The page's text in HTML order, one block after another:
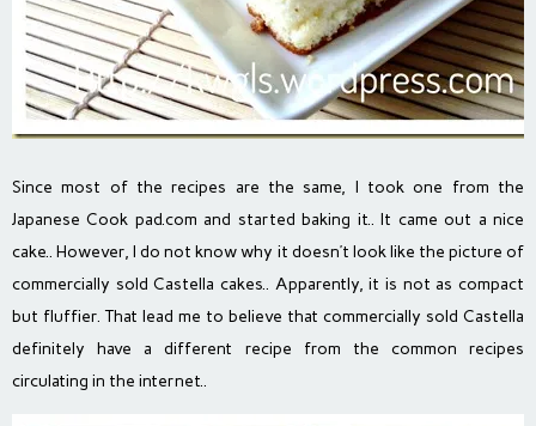
Since most of the recipes are the same, I took one from the
Japanese Cook pad.com and started baking it.. It came out a nice
cake.. However, I do not know why it doesn’t look like the picture of
commercially sold Castella cakes.. Apparently, it is not as compact
but fluffier. That lead me to believe that commercially sold Castella
definitely have a different recipe from the common recipes
circulating in the internet..